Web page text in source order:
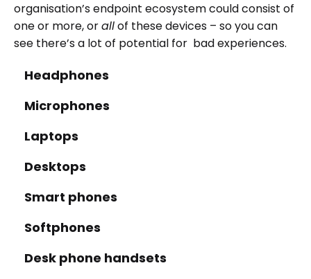
organisation’s endpoint ecosystem could consist of
one or more, orallof these devices – so you can
see there’s a lot of potential for bad experiences.
Headphones
Microphones
Laptops
Desktops
Smart phones
Softphones
Desk phone handsets